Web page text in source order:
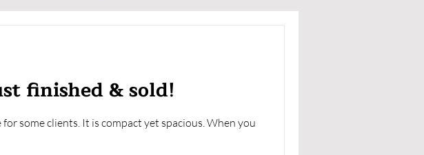
finished & sold!
some clients. It is compact yet spacious. When you